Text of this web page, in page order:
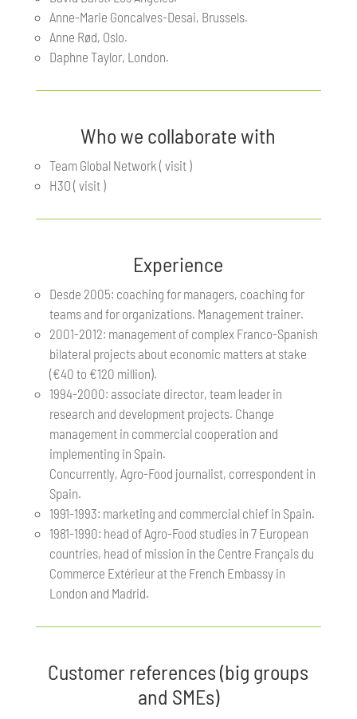
Anne-Marie Goncalves-Desai, Brussels.
Anne Rød, Oslo.
Daphne Taylor, London.
Who we collaborate with
Team Global Network ( visit )
H3O ( visit )
Experience
Desde 2005: coaching for managers, coaching for
teams and for organizations. Management trainer.
2001-2012: management of complex Franco-Spanish
bilateral projects about economic matters at stake
(€40 to €120 million).
1994-2000: associate director, team leader in
research and development projects. Change
management in commercial cooperation and
implementing in Spain.
Concurrently, Agro-Food journalist, correspondent in
Spain.
1991-1993: marketing and commercial chief in Spain.
1981-1990: head of Agro-Food studies in 7 European
countries, head of mission in the Centre Français du
Commerce Extérieur at the French Embassy in
London and Madrid.
Customer references (big groups
and SMEs)